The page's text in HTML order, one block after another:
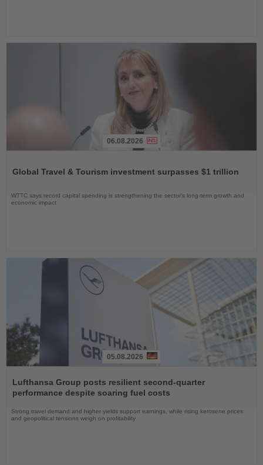
News
06.08.2026
Global Travel & Tourism investment surpasses $1 trillion
WTTC says record capital spending is strengthening the sector’s long-term growth and
economic impact
the
News
05.08.2026
Lufthansa Group posts resilient second-quarter
performance despite soaring fuel costs
Strong travel demand and higher yields support earnings, while rising kerosene prices
and geopolitical tensions weigh on profitability